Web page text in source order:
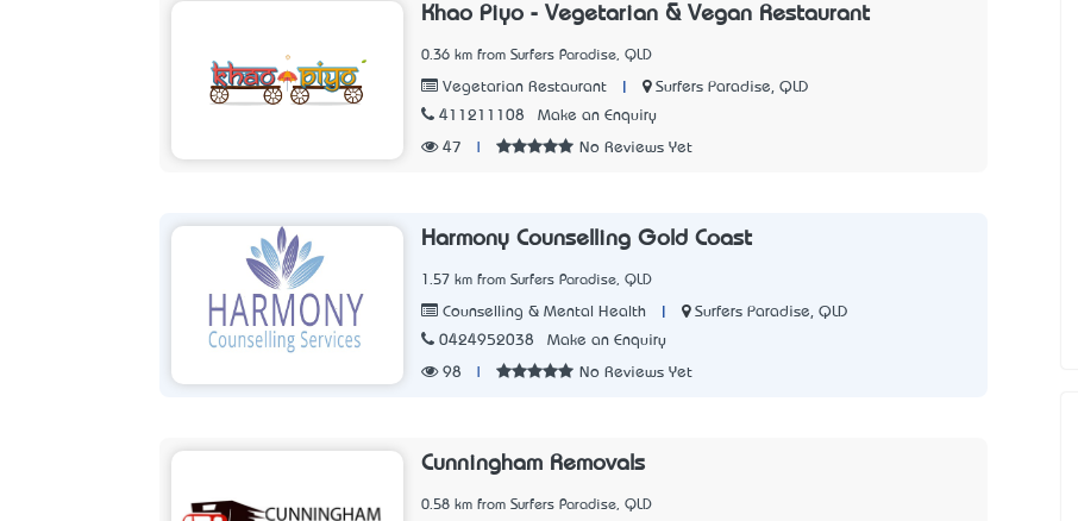
Khao Piyo - Vegetarian & Vegan Restaurant
0.36 km from Surfers Paradise, QLD
Vegetarian Restaurant
Surfers Paradise, QLD
411211108
Make an Enquiry
47 No Reviews Yet
Harmony Counselling Gold Coast
1.57 km from Surfers Paradise, QLD
Counselling & Mental Health
Surfers Paradise, QLD
0424952038
Make an Enquiry
98 No Reviews Yet
Cunningham Removals
0.58 km from Surfers Paradise, QLD